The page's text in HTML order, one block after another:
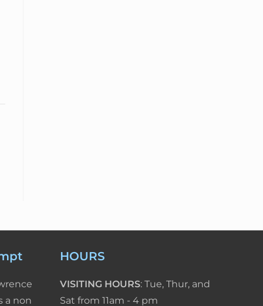
a non
HOURS
VISITING HOURS: Tue, Thur, and
Sat from 11am - 4 pm